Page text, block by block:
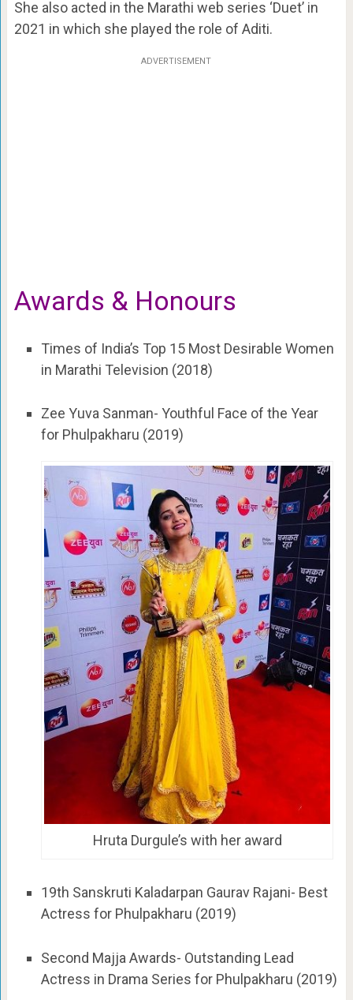
She also acted in the Marathi web series ‘Duet’ in
2021 in which she played the role of Aditi.
ADVERTISEMENT
Awards & Honours
Times of India’s Top 15 Most Desirable Women
in Marathi Television (2018)
Zee Yuva Sanman- Youthful Face of the Year
for Phulpakharu (2019)
Hruta Durgule’s with her award
19th Sanskruti Kaladarpan Gaurav Rajani- Best
Actress for Phulpakharu (2019)
Second Majja Awards- Outstanding Lead
Actress in Drama Series for Phulpakharu (2019)